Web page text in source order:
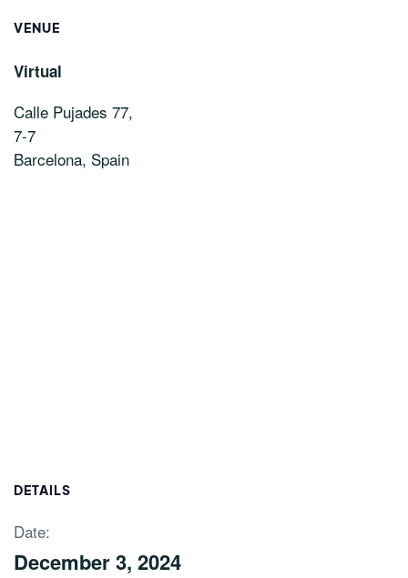
VENUE
Virtual
Calle Pujades 77,
7-7
Barcelona, Spain
DETAILS
Date:
December 3, 2024